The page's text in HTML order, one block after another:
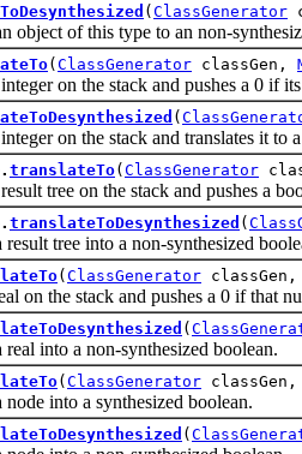
( ClassGenerator
of this type to an non-
( ClassGenerator classGen,
on the stack and pushes a 0 if its
(
on the stack and translates it to a
translateTo( ClassGenerator
tree on the stack and pushes a
translateToDesynthesized (
tree into a non-synthesized
( ClassGenerator
the stack and pushes a 0 if that
(
into a non-synthesized boolean.
( ClassGenerator
into a synthesized boolean.
(